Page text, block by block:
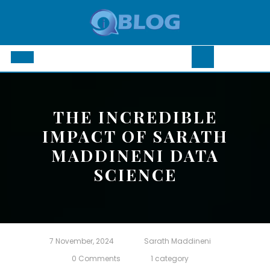
Open
THE INCREDIBLE
IMPACT OF SARATH
MADDINENI DATA
SCIENCE
7 November, 2024
Sarath Maddineni
0 Comments
1 category